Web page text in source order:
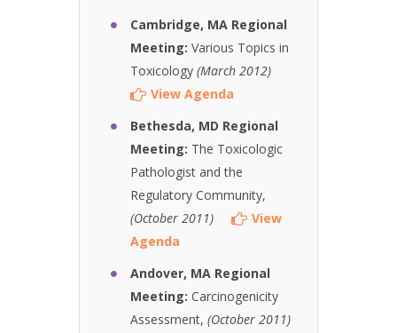
Cambridge, MA Regional
Meeting: Various Topics in
Toxicology (March 2012)
View Agenda
Bethesda, MD Regional
Meeting: The Toxicologic
Pathologist and the
Regulatory Community,
(October 2011)
View
Agenda
Andover, MA Regional
Meeting: Carcinogenicity
Assessment, (October 2011)